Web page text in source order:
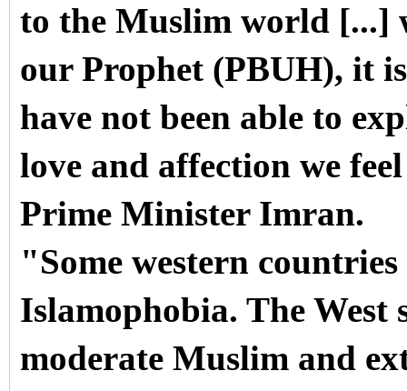
to the Muslim world [...]
our Prophet (PBUH), it
have not been able to
love and affection we
Prime Minister Imran.
"Some western
Islamophobia. The West
moderate Muslim and